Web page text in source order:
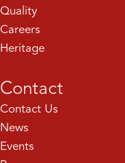
Quality
Careers
Heritage
Contact
Contact Us
News
Events